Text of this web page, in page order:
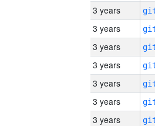
3 years
3 years
3 years
3 years
3 years
3 years
3 years